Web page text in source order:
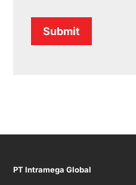
Submit
PT Intramega Global